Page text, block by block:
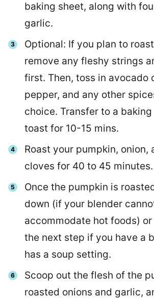
baking sheet, along with
garlic.
Optional: If you plan to
remove any fleshy strings
first. Then, toss in avocado
pepper, and any other
choice. Transfer to a
toast for 10-15 mins.
Roast your pumpkin, onion,
cloves for 40 to 45 minutes.
Once the pumpkin is
down (if your blender
accommodate hot foods)
the next step if you have a
has a soup setting.
Scoop out the flesh of the
roasted onions and garlic,